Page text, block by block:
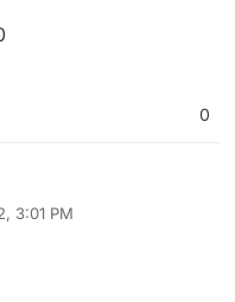
0
3:01 PM